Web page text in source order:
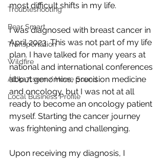
Troubleshooting
Bear Smart
Transportation
Wildfire
Átl'ḵa7tsem / Howe Sound
Local Business Profile
most difficult shifts in my life.
I was diagnosed with breast cancer in
April 2023. This was not part of my life
plan. I have talked for many years at
national and international conferences
about genomics, precision medicine
and oncology, but I was not at all
ready to become an oncology patient
myself. Starting the cancer journey
was frightening and challenging.
Upon receiving my diagnosis, I